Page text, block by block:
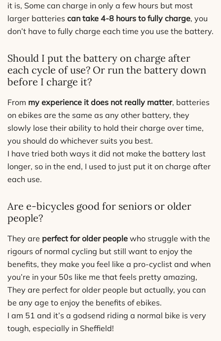
it is, Some can charge in only a few hours but most
larger batteries can take 4-8 hours to fully charge, you
don’t have to fully charge each time you use the battery.
Should I put the battery on charge after
each cycle of use? Or run the battery down
before I charge it?
From my experience it does not really matter, batteries
on ebikes are the same as any other battery, they
slowly lose their ability to hold their charge over time,
you should do whichever suits you best.
I have tried both ways it did not make the battery last
longer, so in the end, I used to just put it on charge after
each use.
Are e-bicycles good for seniors or older
people?
They are perfect for older people who struggle with the
rigours of normal cycling but still want to enjoy the
benefits, they make you feel like a pro-cyclist and when
you’re in your 50s like me that feels pretty amazing,
They are perfect for older people but actually, you can
be any age to enjoy the benefits of ebikes.
I am 51 and it’s a godsend riding a normal bike is very
tough, especially in Sheffield!